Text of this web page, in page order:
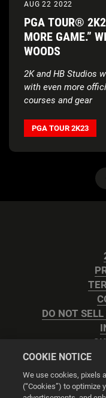
AUG 22 2022
PGA TOUR®
MORE GAME.”
WOODS
2K and HB Studios
with even more
courses and gear
PGA TOUR 2K23
DO NOT
COOKIE NOTICE
We use cookies, pixels
(“Cookies”) to optimize